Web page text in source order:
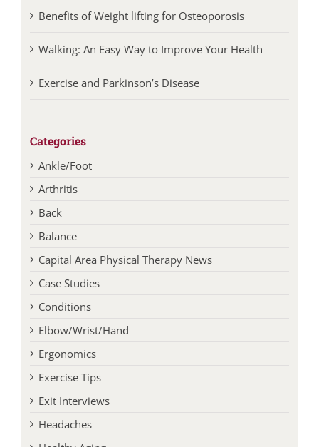
Benefits of Weight lifting for Osteoporosis
Walking: An Easy Way to Improve Your Health
Exercise and Parkinson’s Disease
Categories
Ankle/Foot
Arthritis
Back
Balance
Capital Area Physical Therapy News
Case Studies
Conditions
Elbow/Wrist/Hand
Ergonomics
Exercise Tips
Exit Interviews
Headaches